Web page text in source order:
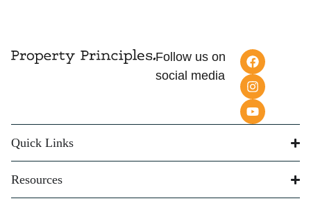
Follow us on
social media
Quick Links
Resources